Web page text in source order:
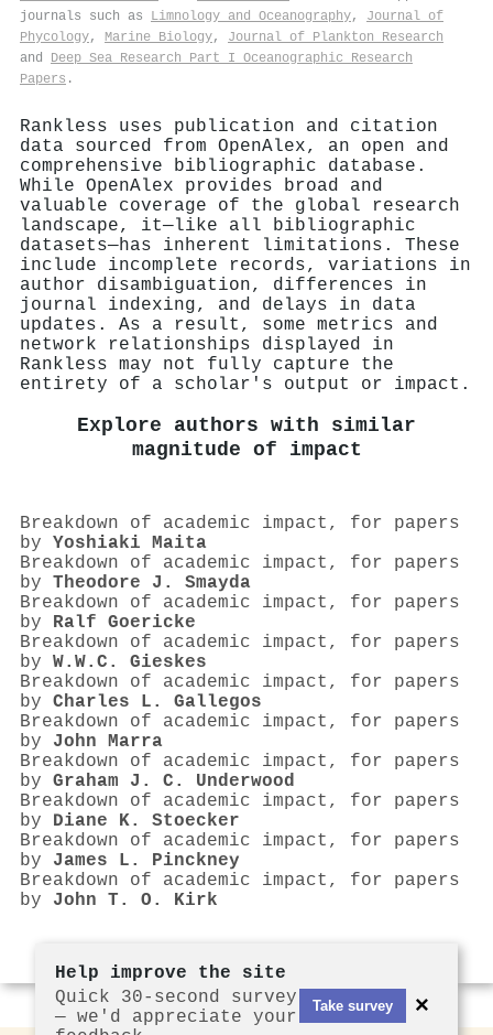
journals such as Limnology and Oceanography, Journal of
Phycology, Marine Biology, Journal of Plankton Research
and Deep Sea Research Part I Oceanographic Research
Papers .
Rankless uses publication and citation
data sourced from OpenAlex, an open and
comprehensive bibliographic database.
While OpenAlex provides broad and
valuable coverage of the global research
landscape, it—like all bibliographic
datasets—has inherent limitations. These
include incomplete records, variations in
author disambiguation, differences in
journal indexing, and delays in data
updates. As a result, some metrics and
network relationships displayed in
Rankless may not fully capture the
entirety of a scholar's output or impact.
Explore authors with similar
magnitude of impact
Breakdown of academic impact, for papers
by Yoshiaki Maita
Breakdown of academic impact, for papers
by Theodore J. Smayda
Breakdown of academic impact, for papers
by Ralf Goericke
Breakdown of academic impact, for papers
by W.W.C. Gieskes
Breakdown of academic impact, for papers
by Charles L. Gallegos
Breakdown of academic impact, for papers
by John Marra
Breakdown of academic impact, for papers
by Graham J. C. Underwood
Breakdown of academic impact, for papers
by Diane K. Stoecker
Breakdown of academic impact, for papers
by James L. Pinckney
Breakdown of academic impact, for papers
by John T. O. Kirk
Help improve the site
Quick 30-second survey
— we'd appreciate your
Take survey ×